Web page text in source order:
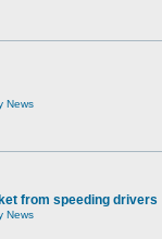
News
from speeding drivers
News